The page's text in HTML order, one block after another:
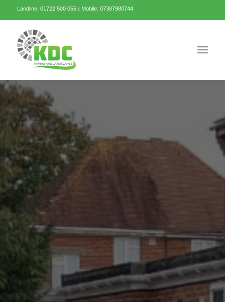
Landline: 01722 500 055 : Mobile: 07387980744